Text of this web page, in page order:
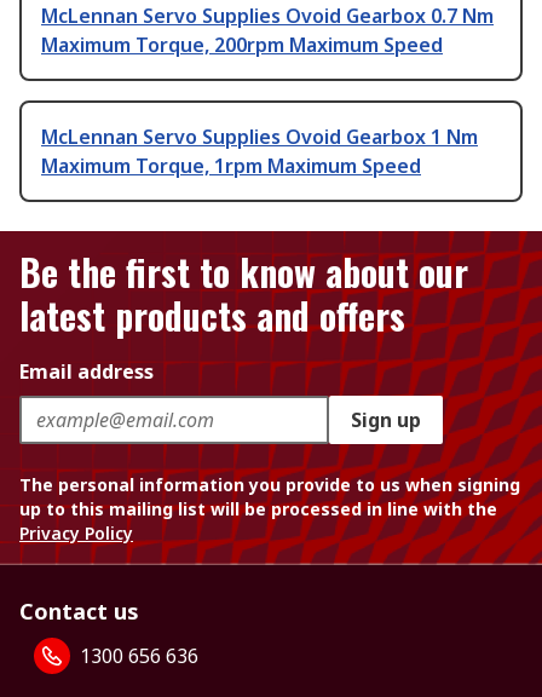
McLennan Servo Supplies Ovoid Gearbox 0.7 Nm
Maximum Torque, 200rpm Maximum Speed
McLennan Servo Supplies Ovoid Gearbox 1 Nm
Maximum Torque, 1rpm Maximum Speed
Be the first to know about our
latest products and offers
Email address
Sign up
The personal information you provide to us when signing
up to this mailing list will be processed in line with the
Privacy Policy
Contact us
1300 656 636